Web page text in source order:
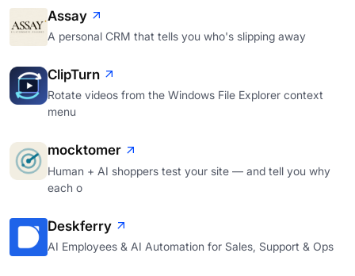
Assay
A personal CRM that tells you who's slipping away
ClipTurn
Rotate videos from the Windows File Explorer context
menu
mocktomer
Human + AI shoppers test your site — and tell you why
each o
Deskferry
AI Employees & AI Automation for Sales, Support & Ops